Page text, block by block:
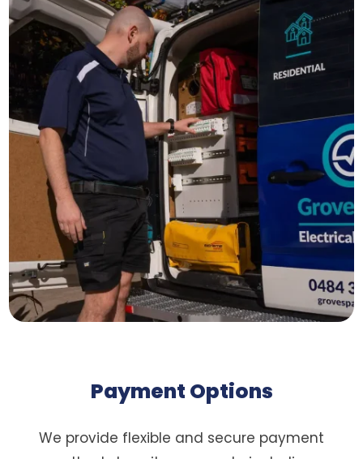
Payment Options
We provide flexible and secure payment